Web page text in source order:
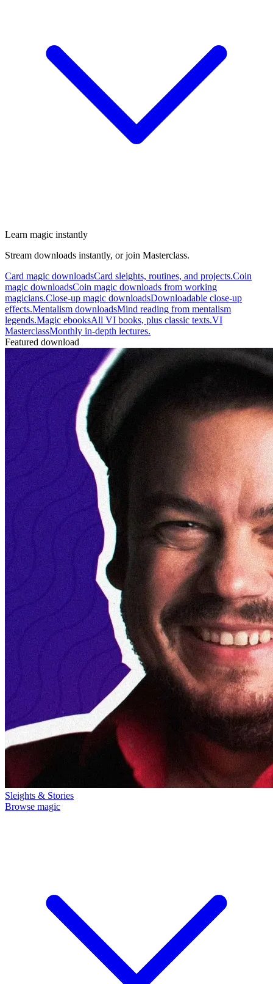
Learn magic instantly
Stream downloads instantly, or join Masterclass.
Card magic downloadsCard sleights, routines, and projects.Coin
magic downloadsCoin magic downloads from working
magicians.Close-up magic downloadsDownloadable close-up
effects.Mentalism downloadsMind reading from mentalism
legends.Magic ebooksAll VI books, plus classic texts.VI
MasterclassMonthly in-depth lectures.
Featured download
Sleights & Stories
Browse magic